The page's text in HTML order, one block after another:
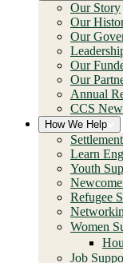
Our Story
Our
Our
Our
Our
Annual
CCS
How We Help
Learn
Youth
Refugee
Women
Job